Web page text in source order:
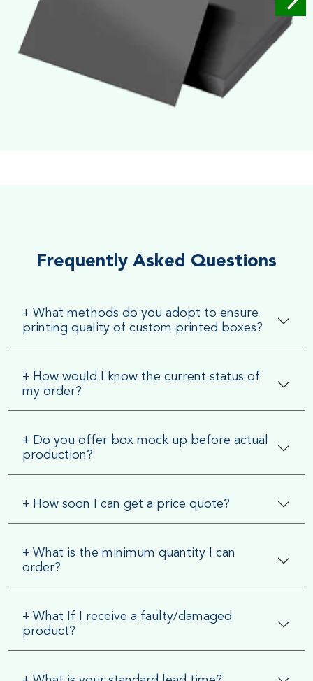
Frequently Asked Questions
+ What methods do you adopt to ensure
printing quality of custom printed boxes?
+ How would I know the current status of
my order?
+ Do you offer box mock up before actual
production?
+ How soon I can get a price quote?
+ What is the minimum quantity I can
order?
+ What If I receive a faulty/damaged
product?